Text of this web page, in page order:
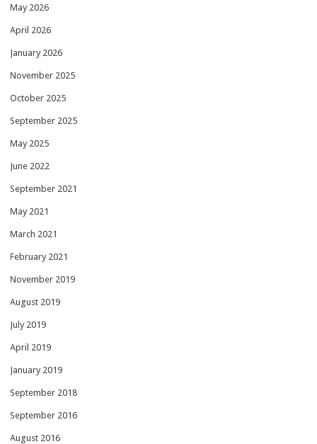
May 2026
April 2026
January 2026
November 2025
October 2025
September 2025
May 2025
June 2022
September 2021
May 2021
March 2021
February 2021
November 2019
August 2019
July 2019
April 2019
January 2019
September 2018
September 2016
August 2016